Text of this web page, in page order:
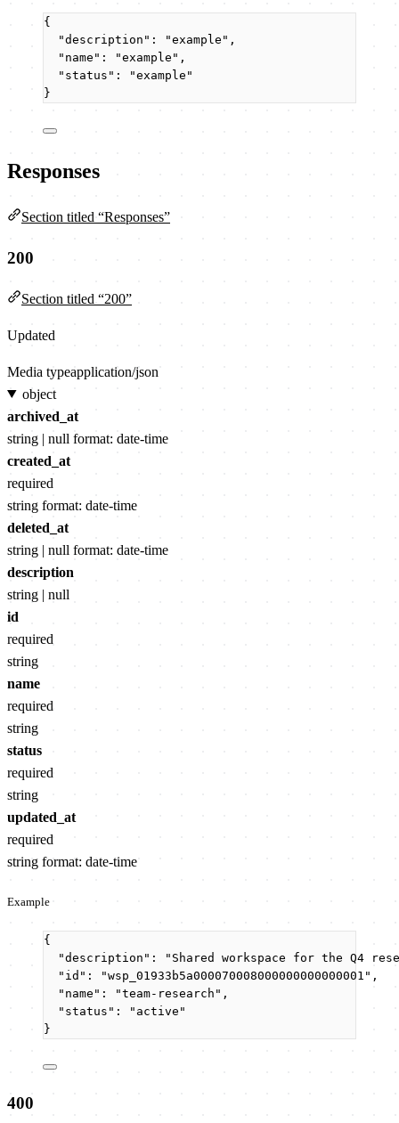
{
"description" : "example " ,
"name" : "example " ,
"status" : "example "
}
Responses
Section titled “Responses”
200
Section titled “200”
Updated
Media typeapplication/json
object
archived_at
string | null format: date-time
created_at
required
string format: date-time
deleted_at
string | null format: date-time
description
string | null
id
required
string
name
required
string
status
required
string
updated_at
required
string format: date-time
Example
{
"description" : " Shared workspace for the Q4
"id" : "wsp_01933b5a000070008000000000000001 " ,
"name" : "team-research " ,
"status" : " active "
}
400